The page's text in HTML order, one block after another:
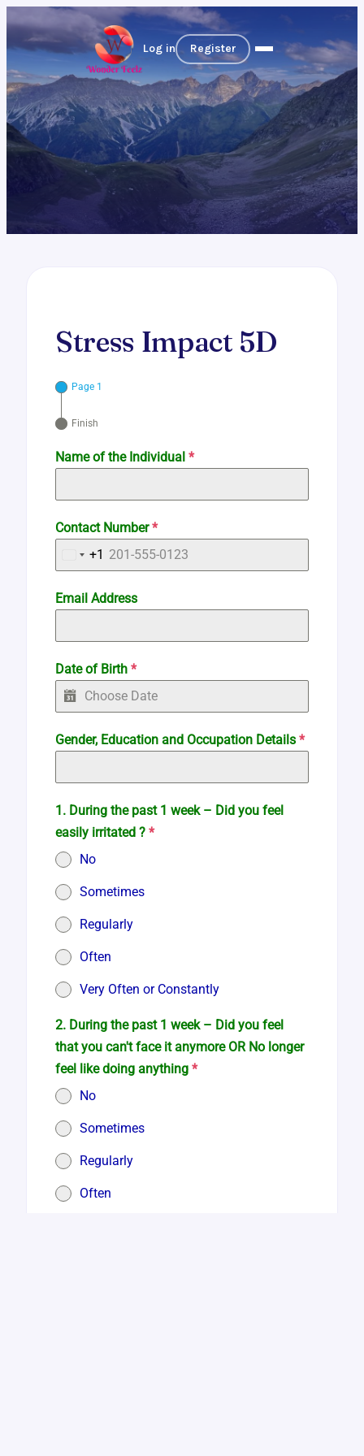
Log in Register
Stress Impact 5D
Page 1
Finish
Name of the Individual*
Contact Number*
United
+1
+1
Email Address
Date of Birth*
Gender, Education and Occupation Details*
1. During the past 1 week – Did you feel
easily irritated ?*
No
Sometimes
Regularly
Often
Very Often or Constantly
2. During the past 1 week – Did you feel
that you can't face it anymore OR No longer
feel like doing anything*
No
Sometimes
Regularly
Often